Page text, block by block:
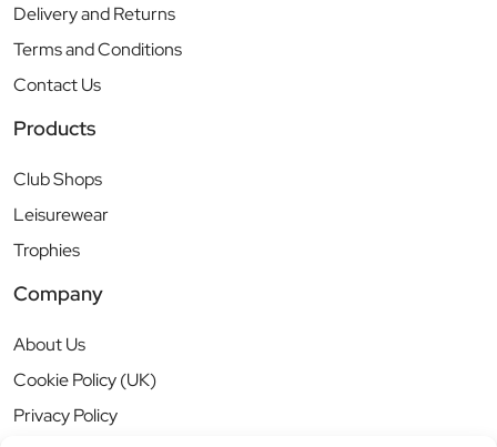
Delivery and Returns
Terms and Conditions
Contact Us
Products
Club Shops
Leisurewear
Trophies
Company
About Us
Cookie Policy (UK)
Privacy Policy